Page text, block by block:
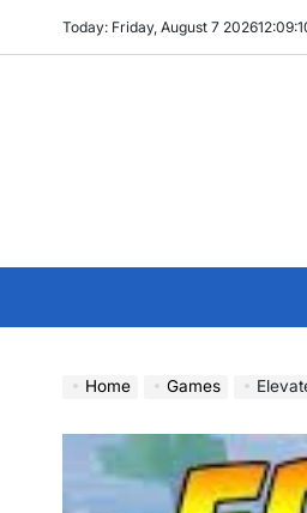
Today: Friday, August 7 202612:09:
Home Games